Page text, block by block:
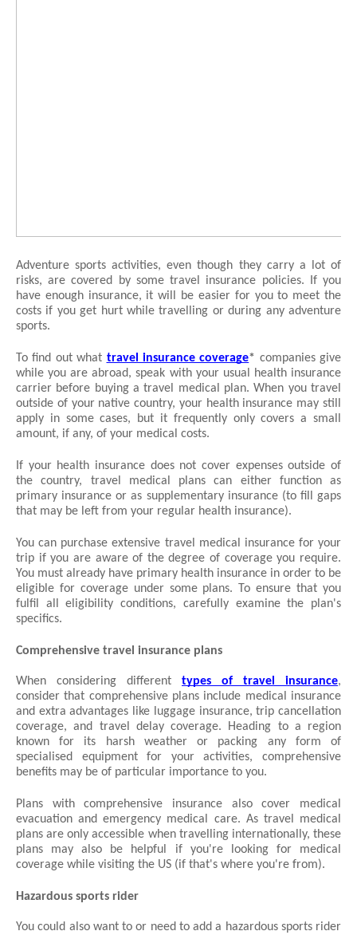
Adventure sports activities, even though they carry a lot of
risks, are covered by some travel insurance policies. If you
have enough insurance, it will be easier for you to meet the
costs if you get hurt while travelling or during any adventure
sports.
To find out what travel insurance coverage* companies give
while you are abroad, speak with your usual health insurance
carrier before buying a travel medical plan. When you travel
outside of your native country, your health insurance may still
apply in some cases, but it frequently only covers a small
amount, if any, of your medical costs.
If your health insurance does not cover expenses outside of
the country, travel medical plans can either function as
primary insurance or as supplementary insurance (to fill gaps
that may be left from your regular health insurance).
You can purchase extensive travel medical insurance for your
trip if you are aware of the degree of coverage you require.
You must already have primary health insurance in order to be
eligible for coverage under some plans. To ensure that you
fulfil all eligibility conditions, carefully examine the plan's
specifics.
Comprehensive travel insurance plans
When considering different types of travel insurance,
consider that comprehensive plans include medical insurance
and extra advantages like luggage insurance, trip cancellation
coverage, and travel delay coverage. Heading to a region
known for its harsh weather or packing any form of
specialised equipment for your activities, comprehensive
benefits may be of particular importance to you.
Plans with comprehensive insurance also cover medical
evacuation and emergency medical care. As travel medical
plans are only accessible when travelling internationally, these
plans may also be helpful if you're looking for medical
coverage while visiting the US (if that's where you're from).
Hazardous sports rider
You could also want to or need to add a hazardous sports rider